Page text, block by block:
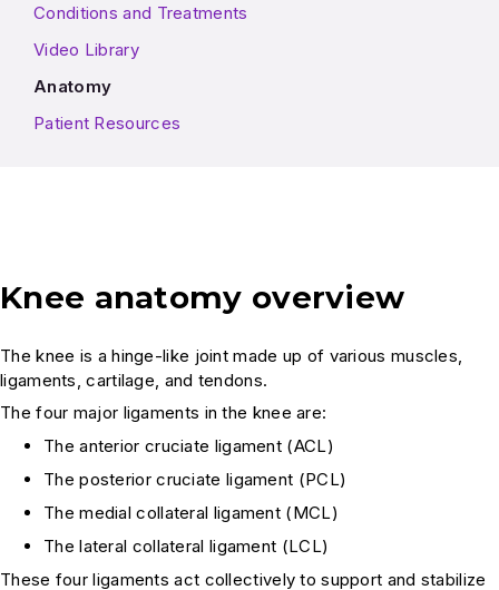
Conditions and Treatments
Video Library
Anatomy
Patient Resources
Knee anatomy overview
The knee is a hinge-like joint made up of various muscles,
ligaments, cartilage, and tendons.
The four major ligaments in the knee are:
The anterior cruciate ligament (ACL)
The posterior cruciate ligament (PCL)
The medial collateral ligament (MCL)
The lateral collateral ligament (LCL)
These four ligaments act collectively to support and stabilize